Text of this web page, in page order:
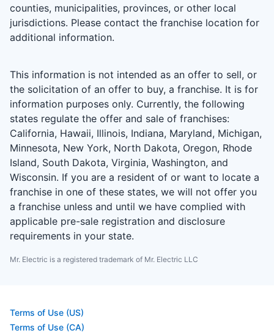
counties, municipalities, provinces, or other local
jurisdictions. Please contact the franchise location for
additional information.
This information is not intended as an offer to sell, or
the solicitation of an offer to buy, a franchise. It is for
information purposes only. Currently, the following
states regulate the offer and sale of franchises:
California, Hawaii, Illinois, Indiana, Maryland, Michigan,
Minnesota, New York, North Dakota, Oregon, Rhode
Island, South Dakota, Virginia, Washington, and
Wisconsin. If you are a resident of or want to locate a
franchise in one of these states, we will not offer you
a franchise unless and until we have complied with
applicable pre-sale registration and disclosure
requirements in your state.
Mr. Electric is a registered trademark of Mr. Electric LLC
Terms of Use (US)
Terms of Use (CA)